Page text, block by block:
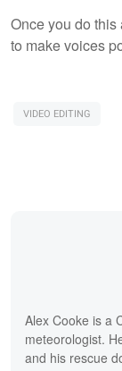
Once you do
to make voices
VIDEO EDITING
Alex Cooke is a
meteorologist.
and his rescue